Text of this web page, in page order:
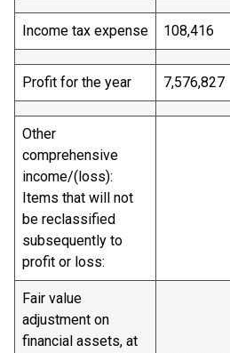
Income tax expense 108,416
Profit for the year 7,576,827
Other
comprehensive
income/(loss):
Items that will not
be reclassified
subsequently to
profit or loss:
Fair value
adjustment on
financial assets, at